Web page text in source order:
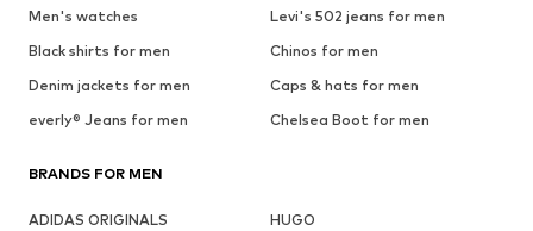
Men's watches
Levi's 502 jeans for men
Black shirts for men
Chinos for men
Denim jackets for men
Caps & hats for men
everly® Jeans for men
Chelsea Boot for men
BRANDS FOR MEN
ADIDAS ORIGINALS
HUGO